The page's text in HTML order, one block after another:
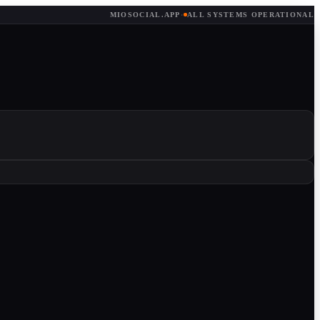
MIOSOCIAL.APP · ALL SYSTEMS OPERATIONAL